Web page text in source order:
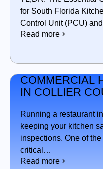
for South Florida
Control Unit (PCU)
Read more
COMMERCIAL
IN COLLIER
WHAT’S BEST
KITCHEN?
Running a restaurant
keeping your kitchen
inspections. One of
critical…
Read more